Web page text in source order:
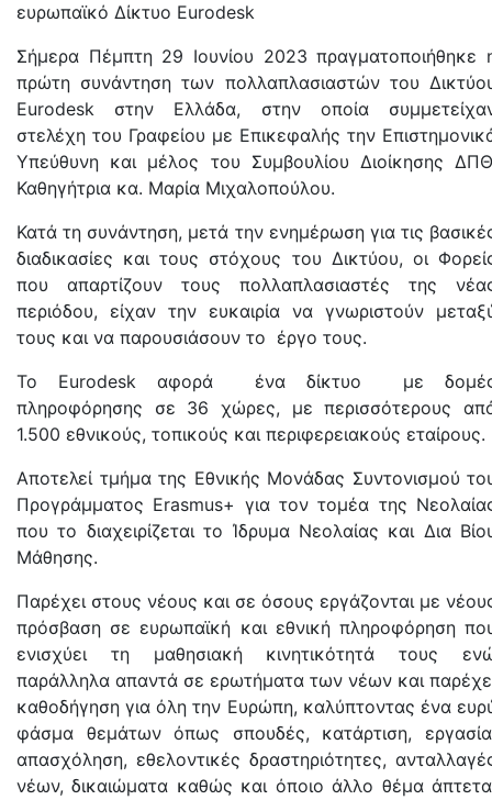
ευρωπαϊκό Δίκτυο Eurodesk
Σήμερα Πέμπτη 29 Ιουνίου 2023 πραγματοποιήθηκε
πρώτη συνάντηση των πολλαπλασιαστών του
Eurodesk στην Ελλάδα, στην οποία
στελέχη του Γραφείου με Επικεφαλής την
Υπεύθυνη και μέλος του Συμβουλίου Διοίκησης
Καθηγήτρια κα. Μαρία Μιχαλοπούλου.
Κατά τη συνάντηση, μετά την ενημέρωση για τις
διαδικασίες και τους στόχους του Δικτύου, οι
που απαρτίζουν τους πολλαπλασιαστές της
περιόδου, είχαν την ευκαιρία να γνωριστούν
τους και να παρουσιάσουν το έργο τους.
Το Eurodesk αφορά ένα δίκτυο με
πληροφόρησης σε 36 χώρες, με περισσότερους
1.500 εθνικούς, τοπικούς και περιφερειακούς εταίρους.
Αποτελεί τμήμα της Εθνικής Μονάδας Συντονισμού
Προγράμματος Erasmus+ για τον τομέα της
που το διαχειρίζεται το Ίδρυμα Νεολαίας και Δια
Μάθησης.
Παρέχει στους νέους και σε όσους εργάζονται με
πρόσβαση σε ευρωπαϊκή και εθνική πληροφόρηση
ενισχύει τη μαθησιακή κινητικότητά τους
παράλληλα απαντά σε ερωτήματα των νέων και
καθοδήγηση για όλη την Ευρώπη, καλύπτοντας ένα
φάσμα θεμάτων όπως σπουδές, κατάρτιση,
απασχόληση, εθελοντικές δραστηριότητες,
νέων, δικαιώματα καθώς και όποιο άλλο θέμα